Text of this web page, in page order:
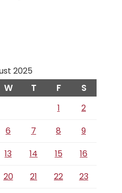
2025
W T F S
1
2
6 7 8
9
13 14 15
16
20 21 22 23